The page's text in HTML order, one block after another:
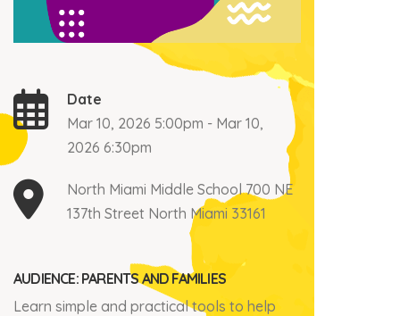
Date
Mar 10, 2026 5:00pm - Mar 10,
2026 6:30pm
North Miami Middle School 700 NE
137th Street North Miami 33161
AUDIENCE: PARENTS AND FAMILIES
Learn simple and practical tools to help